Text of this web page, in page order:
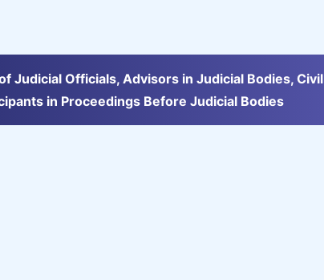
Judicial Officials, Advisors in Judicial Bodies, Civil
in Proceedings Before Judicial Bodies